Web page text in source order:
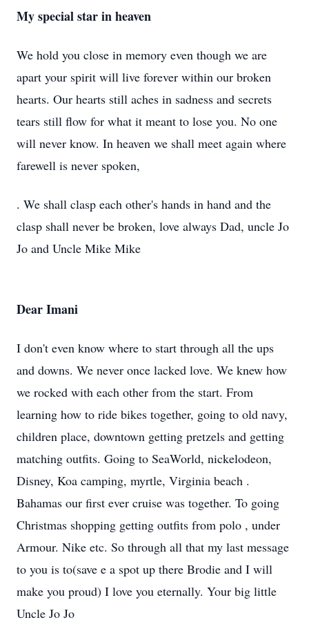
My special star in heaven
We hold you close in memory even though we are
apart your spirit will live forever within our broken
hearts. Our hearts still aches in sadness and secrets
tears still flow for what it meant to lose you. No one
will never know. In heaven we shall meet again where
farewell is never spoken,
. We shall clasp each other's hands in hand and the
clasp shall never be broken, love always Dad, uncle Jo
Jo and Uncle Mike Mike
Dear Imani
I don't even know where to start through all the ups
and downs. We never once lacked love. We knew how
we rocked with each other from the start. From
learning how to ride bikes together, going to old navy,
children place, downtown getting pretzels and getting
matching outfits. Going to SeaWorld, nickelodeon,
Disney, Koa camping, myrtle, Virginia beach .
Bahamas our first ever cruise was together. To going
Christmas shopping getting outfits from polo , under
Armour. Nike etc. So through all that my last message
to you is to(save e a spot up there Brodie and I will
make you proud) I love you eternally. Your big little
Uncle Jo Jo